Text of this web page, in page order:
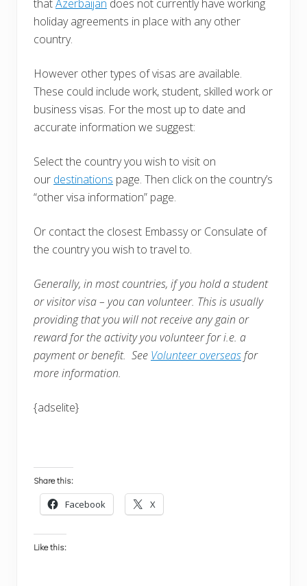
thatAzerbaijan does not currently have working
holiday agreements in place with any other
country.
However other types of visas are available.
These could include work, student, skilled work or
business visas. For the most up to date and
accurate information we suggest:
Select the country you wish to visit on
our destinations page. Then click on the country’s
“other visa information” page.
Or contact the closest Embassy or Consulate of
the country you wish to travel to.
Generally, in most countries, if you hold a student
or visitor visa – you can volunteer. This is usually
providing that you will not receive any gain or
reward for the activity you volunteer for i.e. a
payment or benefit. See Volunteer overseasfor
more information.
{adselite}
Share this:
Facebook X
Like this: